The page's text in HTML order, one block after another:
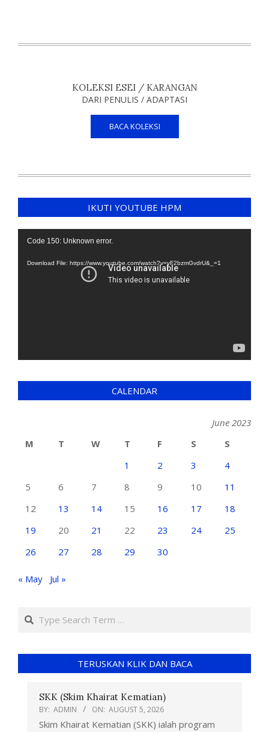
KOLEKSI ESEI / KARANGAN
DARI PENULIS / ADAPTASI
BACA KOLEKSI
IKUTI YOUTUBE HPM
Video
Code 150: Unknown error.
Download File: https://www.youtube.com/watch?v=yF2bzmGvdrU&_=1
CALENDAR
June 2023
M
T W T F S
S
1
2 3
4
5
6 7 8 9 10
11
12
13 14 15 16 17
18
19
20 21 22 23 24
25
26
27 28 29 30
« May Jul »
TERUSKAN KLIK DAN BACA
SKK (Skim Khairat Kematian)
BY: ADMIN ON: AUGUST 5, 2026
Skim Khairat Kematian (SKK) ialah program